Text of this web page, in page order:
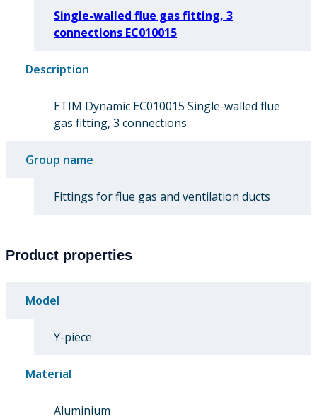
Single-walled flue gas fitting, 3
connections EC010015
Description
ETIM Dynamic EC010015 Single-walled flue
gas fitting, 3 connections
Group name
Fittings for flue gas and ventilation ducts
Product properties
Model
Y-piece
Material
Aluminium